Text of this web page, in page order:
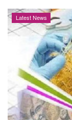
Cooperatives
Agritech
International
Rural Dialogue
Ground Report
Latest News